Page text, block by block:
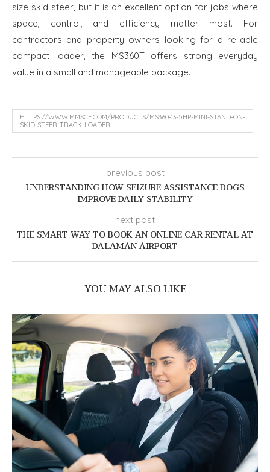
size skid steer, but it is an excellent option for jobs where
space, control, and efficiency matter most. For
contractors and property owners looking for a reliable
compact loader, the MS360T offers strong everyday
value in a small and manageable package.
HTTPS://WWW.MMSCE.COM/PRODUCTS/MS360-13-5HP-MINI-STAND-ON-
SKID-STEER-TRACK-LOADER
previous post
UNDERSTANDING HOW SEIZURE ASSISTANCE DOGS
IMPROVE DAILY STABILITY
next post
THE SMART WAY TO BOOK AN ONLINE CAR RENTAL AT
DALAMAN AIRPORT
YOU MAY ALSO LIKE